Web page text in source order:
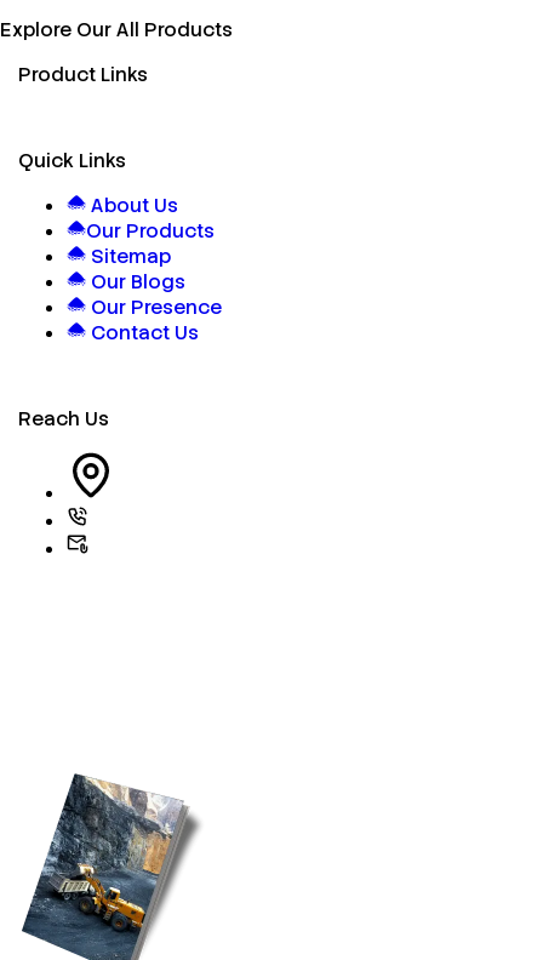
Explore Our All Products
Product Links
Quick Links
About Us
Our Products
Sitemap
Our Blogs
Our Presence
Contact Us
Reach Us